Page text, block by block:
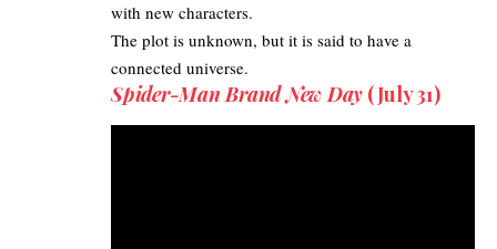
with new characters.
The plot is unknown, but it is said to have a
connected universe.
Spider-Man Brand NewDay (July 31)